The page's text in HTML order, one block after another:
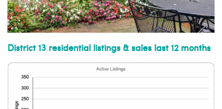
District 13 residential listings & sales last 12 months